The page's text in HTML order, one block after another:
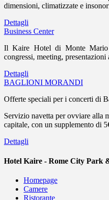
dimensioni, climatizzate e
Dettagli
Business Center
Il Kaire Hotel di Monte Mario
congressi, meeting,
Dettagli
BAGLIONI MORANDI
Offerte speciali per i concerti di
Servizio navetta per ovviare alla
capitale, con un supplemento di
Dettagli
Hotel Kaire - Rome City Park
Homepage
Camere
Ristorante